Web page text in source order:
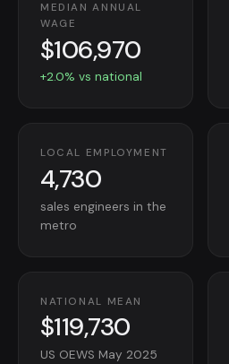
MEDIAN ANNUAL
WAGE
$106,970
+2.0% vs national
LOCAL EMPLOYMENT
4,730
sales engineers in the
metro
NATIONAL MEAN
$119,730
US OEWS May 2025